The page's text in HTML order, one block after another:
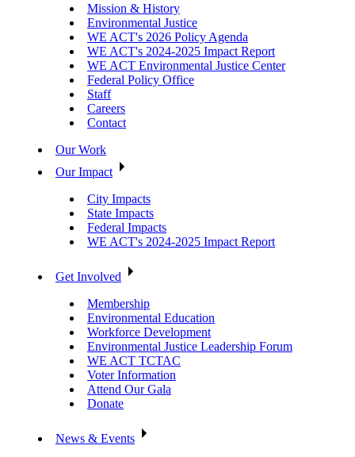
Mission & History
Environmental Justice
WE ACT's 2026 Policy Agenda
WE ACT's 2024-2025 Impact Report
WE ACT Environmental Justice Center
Federal Policy Office
Staff
Careers
Contact
Our Work
Our Impact
City Impacts
State Impacts
Federal Impacts
WE ACT's 2024-2025 Impact Report
Get Involved
Membership
Environmental Education
Workforce Development
Environmental Justice Leadership Forum
WE ACT TCTAC
Voter Information
Attend Our Gala
Donate
News & Events